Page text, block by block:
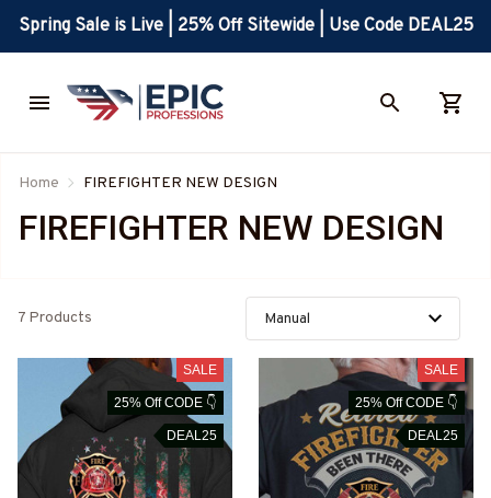
Spring Sale is Live | 25% Off Sitewide | Use Code DEAL25
Home FIREFIGHTER NEW DESIGN
FIREFIGHTER NEW DESIGN
7 Products
SALE
25% Off CODE 👇
DEAL25
SALE
25% Off CODE 👇
DEAL25